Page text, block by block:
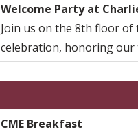
Welcome Party at
Join us on the 8th floor of
celebration, honoring our
CME Breakfast